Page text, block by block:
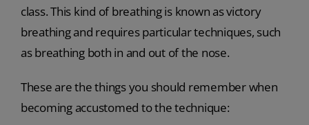
class. This kind of breathing is known as victory
breathing and requires particular techniques, such
as breathing both in and out of the nose.
These are the things you should remember when
becoming accustomed to the technique: